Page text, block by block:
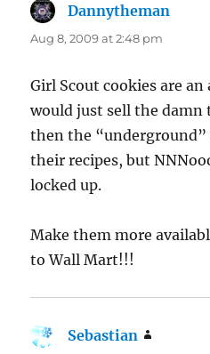
Dannytheman
Aug 8, 2009 at 2:48 pm
Girl Scout cookies are
would just sell the damn
then the “underground”
their recipes, but
locked up.
Make them more
to Wall Mart!!!
Sebastian